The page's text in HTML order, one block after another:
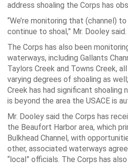
address shoaling the Corps has
“We’re monitoring that (channel)
continue to shoal,” Mr. Dooley said.
The Corps has also been
waterways, including Gallants
Taylors Creek and Towns Creek,
varying degrees of shoaling as
Creek has had significant shoaling
is beyond the area the USACE is
Mr. Dooley said the Corps has
the Beaufort Harbor area, which
Bulkhead Channel, with
other, associated waterways
“local” officials. The Corps has